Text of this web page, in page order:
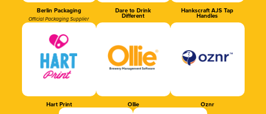
Berlin Packaging
Official Packaging Supplier
Dare to Drink
Different
Hankscraft AJS Tap
Handles
Hart Print Ollie Oznr